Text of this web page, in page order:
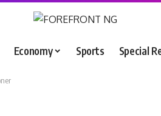
Economy Sports Special